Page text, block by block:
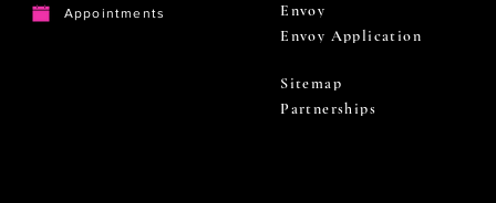
Appointments
Envoy
Envoy Application
Sitemap
Partnerships